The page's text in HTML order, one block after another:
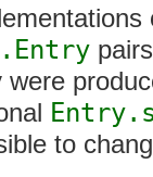
pairs
were